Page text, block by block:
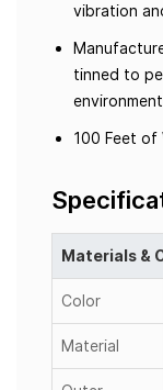
vibration
tinned to
100 Feet of
Materials &
Color
Material